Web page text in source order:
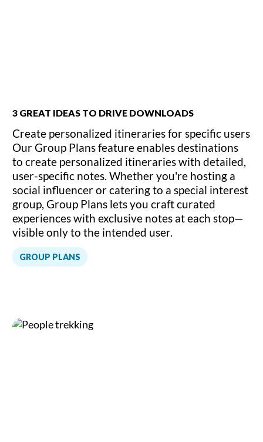
3 GREAT IDEAS TO DRIVE DOWNLOADS
GROUP PLANS
Create personalized itineraries for specific users
Our Group Plans feature enables destinations
to create personalized itineraries with detailed,
user-specific notes. Whether you're hosting a
social influencer or catering to a special interest
group, Group Plans lets you craft curated
experiences with exclusive notes at each stop—
visible only to the intended user.